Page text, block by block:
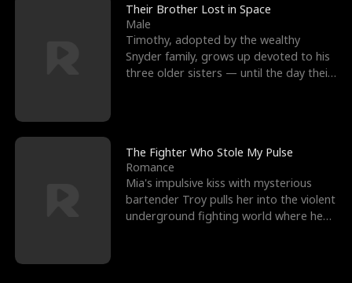
Their Brother Lost in Space
Male
Timothy, adopted by the wealthy
Snyder family, grows up devoted to his
three older sisters — until the day their
The Fighter Who Stole My Pulse
Romance
Mia's impulsive kiss with mysterious
bartender Troy pulls her into the violent
underground fighting world where he